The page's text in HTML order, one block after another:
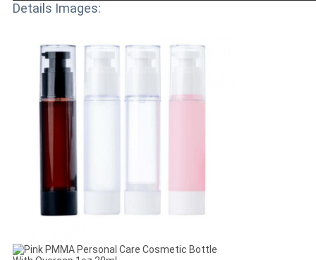
Details Images: